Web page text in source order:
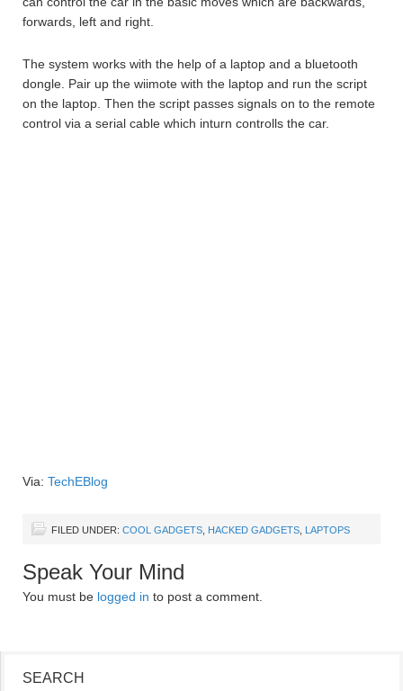
forwards, left and right.
The system works with the help of a laptop and a bluetooth
dongle. Pair up the wiimote with the laptop and run the script
on the laptop. Then the script passes signals on to the remote
control via a serial cable which inturn controlls the car.
Via: TechEBlog
FILED UNDER: COOL GADGETS HACKED GADGETS LAPTOPS
Speak Your Mind
You must be logged in to post a comment.
SEARCH